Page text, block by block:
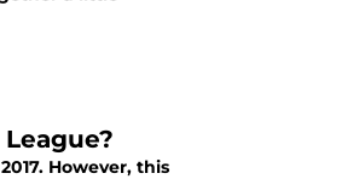
However, this